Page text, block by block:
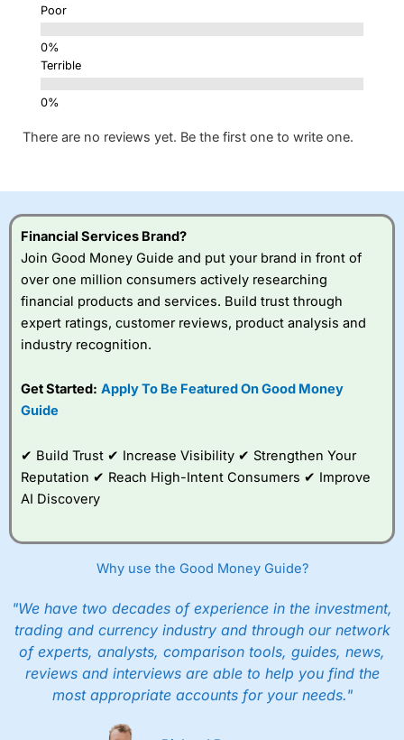
Poor
Terrible
There are no reviews yet. Be the first one to write one.
Financial Services Brand?
Join Good Money Guide and put your brand in front of
over one million consumers actively researching
financial products and services. Build trust through
expert ratings, customer reviews, product analysis and
industry recognition.
Get Started: Apply To Be Featured On Good Money
Guide
✔ Build Trust ✔ Increase Visibility ✔ Strengthen Your
Reputation ✔ Reach High-Intent Consumers ✔ Improve
AI Discovery
Why use the Good Money Guide?
"We have two decades of experience in the investment,
trading and currency industry and through our network
of experts, analysts, comparison tools, guides, news,
reviews and interviews are able to help you find the
most appropriate accounts for your needs."